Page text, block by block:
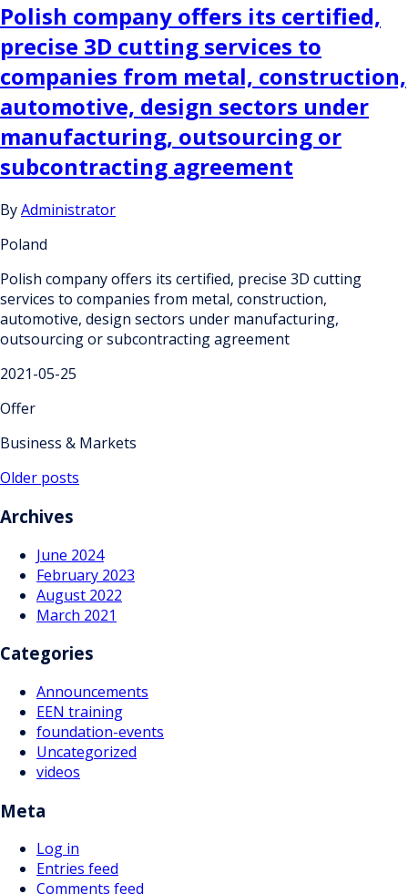
Polish company offers its certified,
precise 3D cutting services to
companies from metal, construction,
automotive, design sectors under
manufacturing, outsourcing or
subcontracting agreement
ByAdministrator
Poland
Polish company offers its certified, precise 3D cutting
services to companies from metal, construction,
automotive, design sectors under manufacturing,
outsourcing or subcontracting agreement
2021-05-25
Offer
Business & Markets
Posts
navigation
Older posts
Archives
June 2024
February 2023
August 2022
March 2021
Categories
Announcements
EEN training
foundation-events
Uncategorized
videos
Meta
Log in
Entries feed
Comments feed